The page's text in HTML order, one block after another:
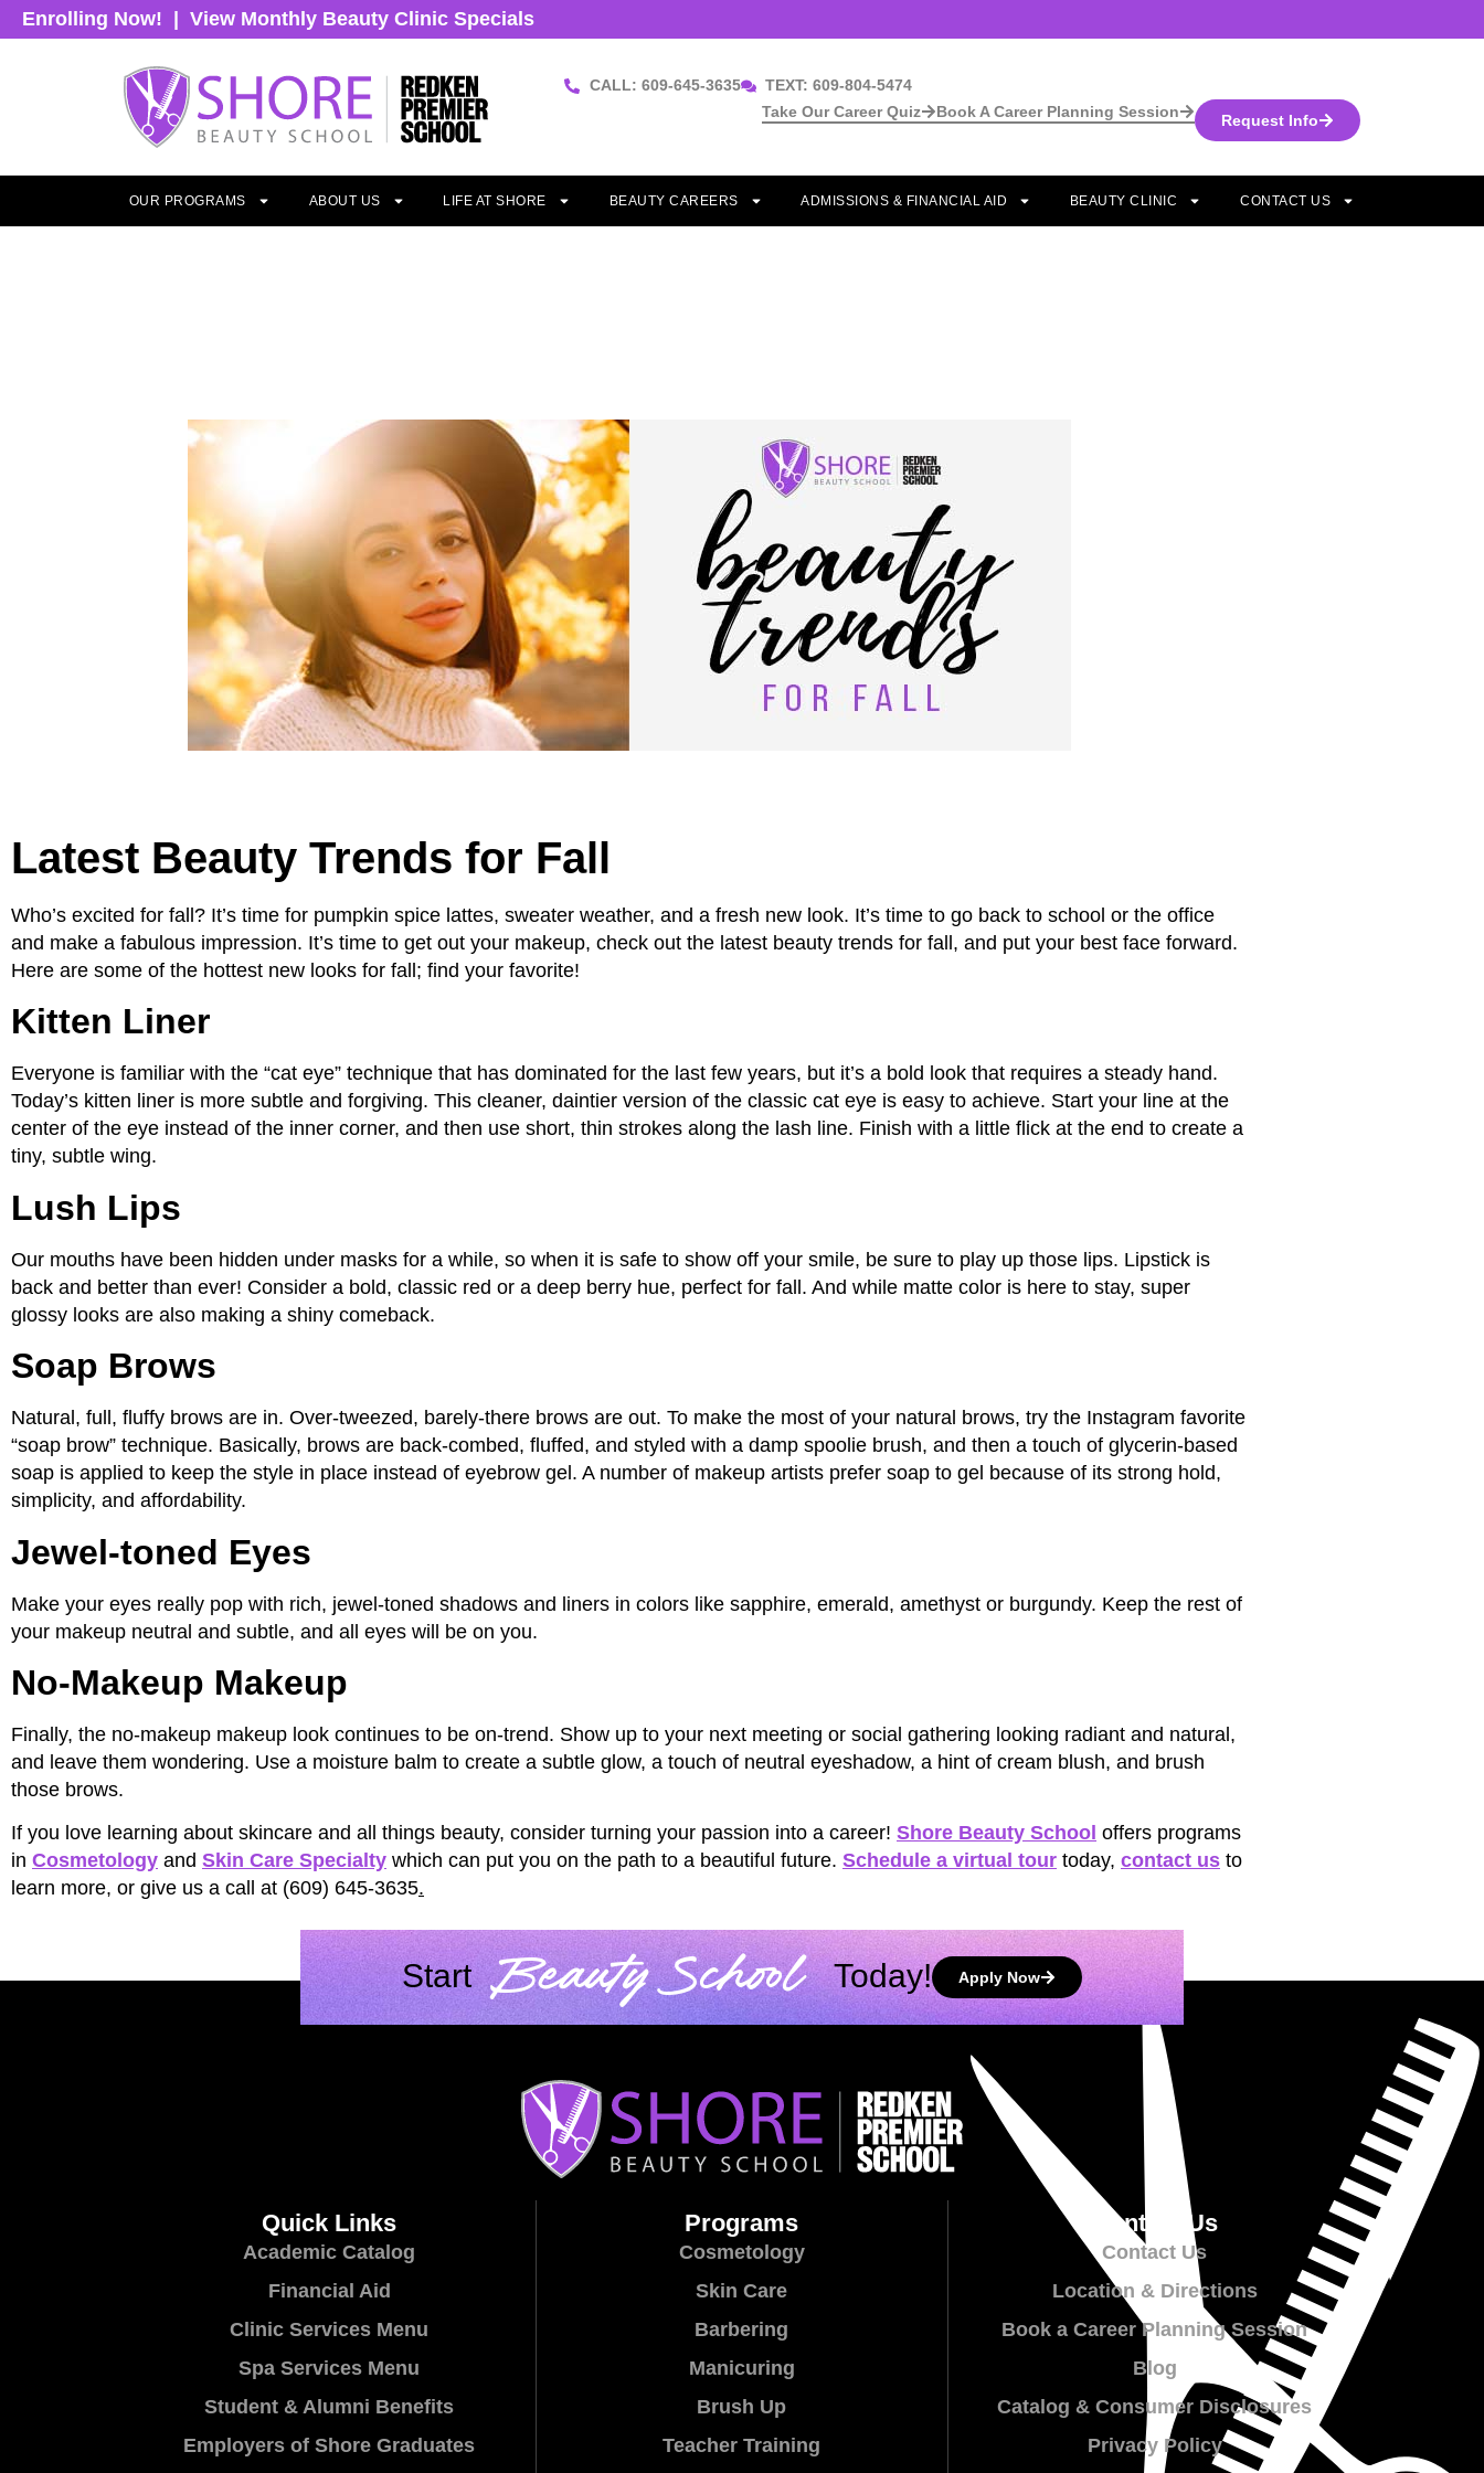
Enrolling Now! View Monthly Beauty Clinic Specials
CALL: 609-645-3635
TEXT: 609-804-5474
Request Info
Book A Career Planning Session
Take Our Career Quiz
OUR PROGRAMS ABOUT US LIFE AT SHORE BEAUTY CAREERS ADMISSIONS & FINANCIAL AID BEAUTY CLINIC CONTACT US
Latest Beauty Trends for Fall
Who’s excited for fall? It’s time for pumpkin spice lattes, sweater weather, and a fresh new look. It’s time to go back to school or the office
and make a fabulous impression. It’s time to get out your makeup, check out the latest beauty trends for fall, and put your best face forward.
Here are some of the hottest new looks for fall; find your favorite!
Kitten Liner
Everyone is familiar with the “cat eye” technique that has dominated for the last few years, but it’s a bold look that requires a steady hand.
Today’s kitten liner is more subtle and forgiving. This cleaner, daintier version of the classic cat eye is easy to achieve. Start your line at the
center of the eye instead of the inner corner, and then use short, thin strokes along the lash line. Finish with a little flick at the end to create a
tiny, subtle wing.
Lush Lips
Our mouths have been hidden under masks for a while, so when it is safe to show off your smile, be sure to play up those lips. Lipstick is
back and better than ever! Consider a bold, classic red or a deep berry hue, perfect for fall. And while matte color is here to stay, super
glossy looks are also making a shiny comeback.
Soap Brows
Natural, full, fluffy brows are in. Over-tweezed, barely-there brows are out. To make the most of your natural brows, try the Instagram favorite
“soap brow” technique. Basically, brows are back-combed, fluffed, and styled with a damp spoolie brush, and then a touch of glycerin-based
soap is applied to keep the style in place instead of eyebrow gel. A number of makeup artists prefer soap to gel because of its strong hold,
simplicity, and affordability.
Jewel-toned Eyes
Make your eyes really pop with rich, jewel-toned shadows and liners in colors like sapphire, emerald, amethyst or burgundy. Keep the rest of
your makeup neutral and subtle, and all eyes will be on you.
No-Makeup Makeup
Finally, the no-makeup makeup look continues to be on-trend. Show up to your next meeting or social gathering looking radiant and natural,
and leave them wondering. Use a moisture balm to create a subtle glow, a touch of neutral eyeshadow, a hint of cream blush, and brush
those brows.
If you love learning about skincare and all things beauty, consider turning your passion into a career! Shore Beauty School offers programs
in Cosmetology and Skin Care Specialty which can put you on the path to a beautiful future. Schedule a virtual tour today, contact us to
learn more, or give us a call at (609) 645-3635.
Start Beauty School Today! Apply Now
Quick Links
Academic Catalog
Financial Aid
Clinic Services Menu
Spa Services Menu
Student & Alumni Benefits
Employers of Shore Graduates
Programs
Cosmetology
Skin Care
Barbering
Manicuring
Brush Up
Teacher Training
Contact Us
Contact Us
Location & Directions
Book a Career Planning Session
Blog
Catalog & Consumer Disclosures
Privacy Policy